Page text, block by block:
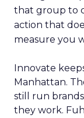
that group to
action that
measure you
Innovate
Manhattan.
still run
they work.